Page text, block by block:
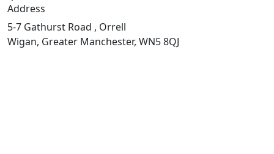
Address
5-7 Gathurst Road , Orrell
Wigan, Greater Manchester, WN5 8QJ